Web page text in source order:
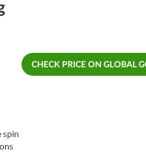
CHECK PRICE ON GLOBAL
spin